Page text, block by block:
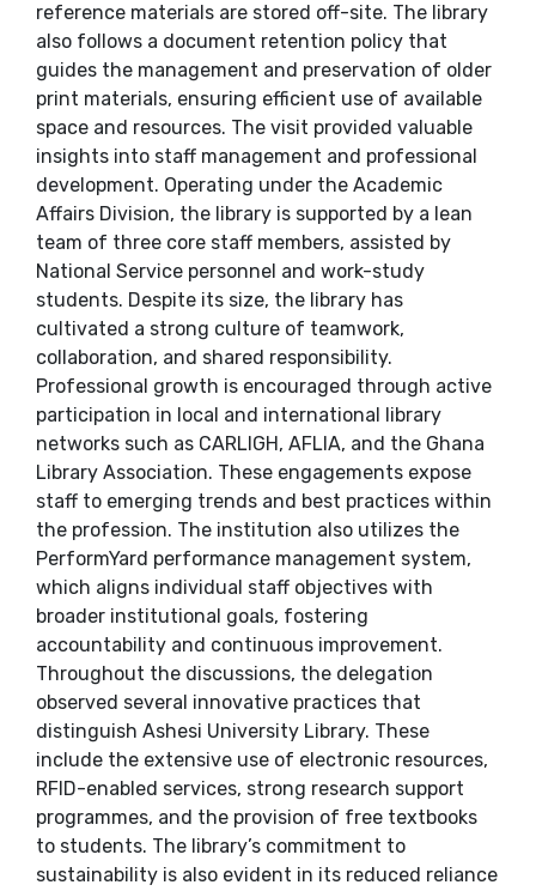
reference materials are stored off-site. The library
also follows a document retention policy that
guides the management and preservation of older
print materials, ensuring efficient use of available
space and resources. The visit provided valuable
insights into staff management and professional
development. Operating under the Academic
Affairs Division, the library is supported by a lean
team of three core staff members, assisted by
National Service personnel and work-study
students. Despite its size, the library has
cultivated a strong culture of teamwork,
collaboration, and shared responsibility.
Professional growth is encouraged through active
participation in local and international library
networks such as CARLIGH, AFLIA, and the Ghana
Library Association. These engagements expose
staff to emerging trends and best practices within
the profession. The institution also utilizes the
PerformYard performance management system,
which aligns individual staff objectives with
broader institutional goals, fostering
accountability and continuous improvement.
Throughout the discussions, the delegation
observed several innovative practices that
distinguish Ashesi University Library. These
include the extensive use of electronic resources,
RFID-enabled services, strong research support
programmes, and the provision of free textbooks
to students. The library’s commitment to
sustainability is also evident in its reduced reliance